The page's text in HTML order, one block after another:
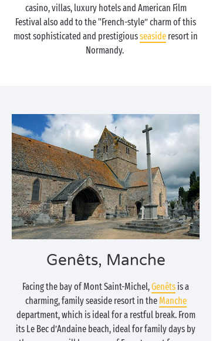
casino, villas, luxury hotels and American Film
Festival also add to the "French-style” charm of this
most sophisticated and prestigiousseaside resort in
Normandy.
Genêts, Manche
Facing the bay of Mont Saint-Michel,Genêts is a
charming, family seaside resort in the Manche
department, which is ideal for a restful break. From
its Le Bec d’Andaine beach, ideal for family days by